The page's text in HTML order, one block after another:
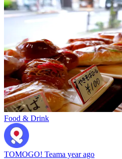
Food & Drink
TOMOGO! Teama year ago